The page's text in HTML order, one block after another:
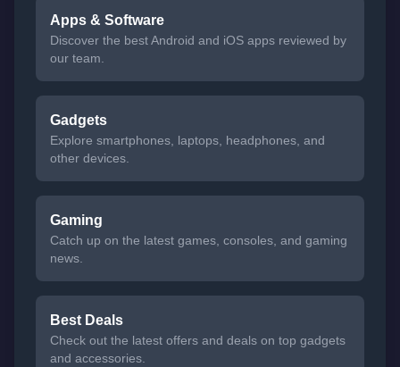
Apps & Software
Discover the best Android and iOS apps reviewed by
our team.
Gadgets
Explore smartphones, laptops, headphones, and
other devices.
Gaming
Catch up on the latest games, consoles, and gaming
news.
Best Deals
Check out the latest offers and deals on top gadgets
and accessories.